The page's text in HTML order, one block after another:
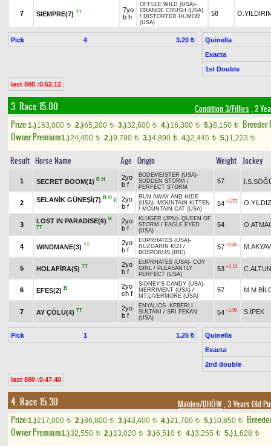
7 SIEMPRE(7) TT
7yo
b h
OFFLEE WILD (USA)-
ORANGE CRUSH (USA)
/ DISTORTED HUMOR
(USA)
58
Pick 4 3.20 ₺
Quinella
Exacta
1st Double
last 800 :0.52.12
3. Race 15.00 Condition 3/Fillies , 2
Prize:1.)163,000 t 2.)65,200 t 3.)32,600 t 4.)16,300 t 5.)8,150 t
Breeder
Owner Premium1.)24,450 t 2.)9,780 t 3.)4,890 t 4.)2,445 t 5.)1,223 t
Result Horse Name Age Origin Weight Jockey
1 SECRET BOOM(1) B H
2yo
b f
BODEMEISTER (USA)-
SUDDEN STORM /
PERFECT STORM
57
2 SELANİK GÜNEŞİ(7) B H
E
2yo
b f
RUN AWAY AND HIDE
(USA)- MOUNTAIN KITTEN
/ MOUNTAIN CAT (USA)
54 +1.70 O.YILDIZ
3
LOST IN PARADISE(6) B
TT
2yo
b f
KLUGER (JPN)- QUEEN OF
STORM / EAGLE EYED
(USA)
54
4 WINDMANE(3) TT
2yo
b f
EUPRHATES (USA)-
RÜZGARIN KIZI /
BOSPORUS (IRE)
57 +0.40
5 HOLAFİRA(5) TT
2yo
b f
EUPRHATES (USA)- COY
GIRL / PLEASANTLY
PERFECT (USA)
53 +1.10 C.ALTUN
6 EFES(2) B
2yo
ch f
SIDNEY'S CANDY (USA)-
MERRIMENT (USA) /
MT.LIVERMORE (USA)
57
7 AY ÇÖLÜ(4) TT
2yo
b f
ENYALIOS- KEBERLİ
SULTANI
/ SRI PEKAN
(USA)
54 +1.90 S.İPEK
Pick 1 1.25 ₺
Quinella
Exacta
2nd double
last 800 :0.47.40
4. Race 15.30 Maiden/DHÖW, 3 Years Old
Prize:1.)217,000 t 2.)86,800 t 3.)43,400 t 4.)21,700 t 5.)10,850 t
Owner Premium1.)32,550 t 2.)13,020 t 3.)6,510 t 4.)3,255 t 5.)1,628 t